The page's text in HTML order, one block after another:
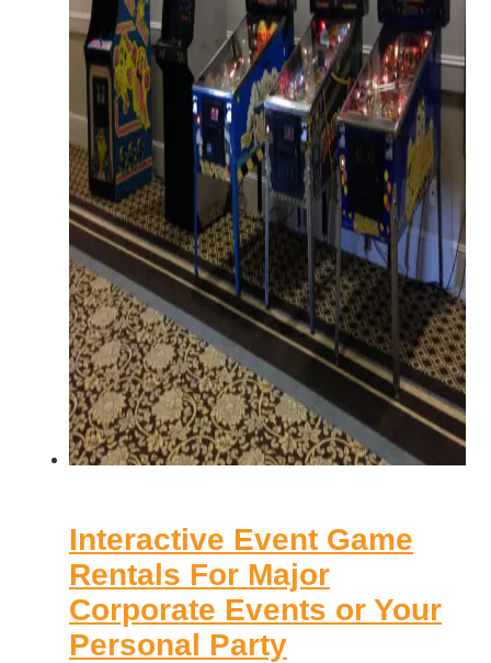
Interactive Event Game
Rentals For Major
Corporate Events or Your
Personal Party